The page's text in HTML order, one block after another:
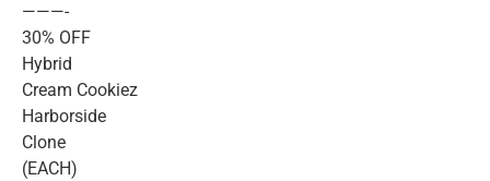
———-
30% OFF
Hybrid
Cream Cookiez
Harborside
Clone
(EACH)